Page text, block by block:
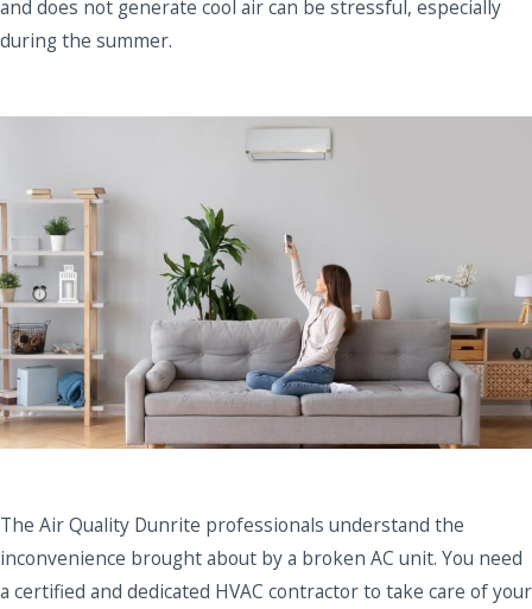
and does not generate cool air can be stressful, especially
during the summer.
The Air Quality Dunrite professionals understand the
inconvenience brought about by a broken AC unit. You need
a certified and dedicated HVAC contractor to take care of your